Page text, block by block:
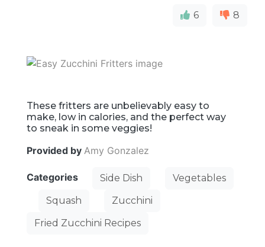
6 8
These fritters are unbelievably easy to
make, low in calories, and the perfect way
to sneak in some veggies!
Provided by Amy Gonzalez
Categories Side Dish
Vegetables
Squash
Zucchini
Fried Zucchini Recipes